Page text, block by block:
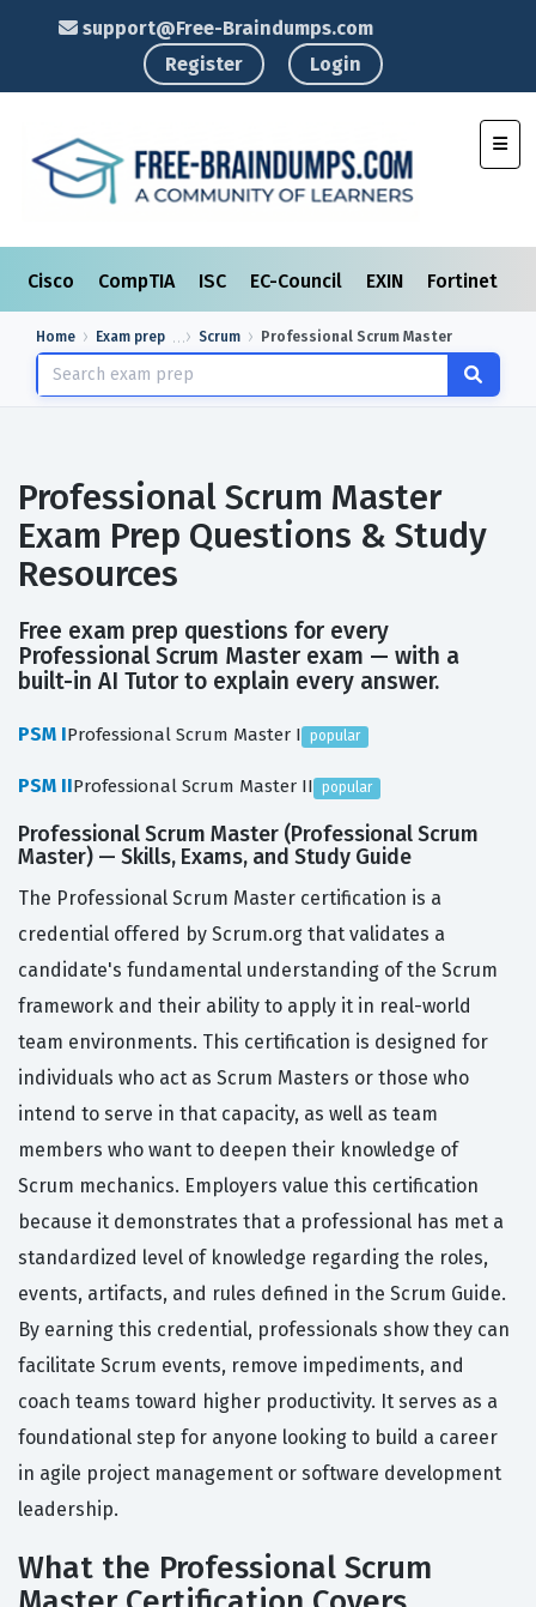
support@Free-Braindumps.com
Register
Login
Cisco CompTIA ISC EC-Council EXIN Fortinet
Home Exam prep Scrum Professional Scrum Master
Professional Scrum Master
Exam Prep Questions & Study
Resources
Free exam prep questions for every
Professional Scrum Master exam — with a
built-in AI Tutor to explain every answer.
PSM IProfessional Scrum Master I popular
PSM IIProfessional Scrum Master II popular
Professional Scrum Master (Professional Scrum
Master) — Skills, Exams, and Study Guide
The Professional Scrum Master certification is a
credential offered by Scrum.org that validates a
candidate's fundamental understanding of the Scrum
framework and their ability to apply it in real-world
team environments. This certification is designed for
individuals who act as Scrum Masters or those who
intend to serve in that capacity, as well as team
members who want to deepen their knowledge of
Scrum mechanics. Employers value this certification
because it demonstrates that a professional has met a
standardized level of knowledge regarding the roles,
events, artifacts, and rules defined in the Scrum Guide.
By earning this credential, professionals show they can
facilitate Scrum events, remove impediments, and
coach teams toward higher productivity. It serves as a
foundational step for anyone looking to build a career
in agile project management or software development
leadership.
What the Professional Scrum